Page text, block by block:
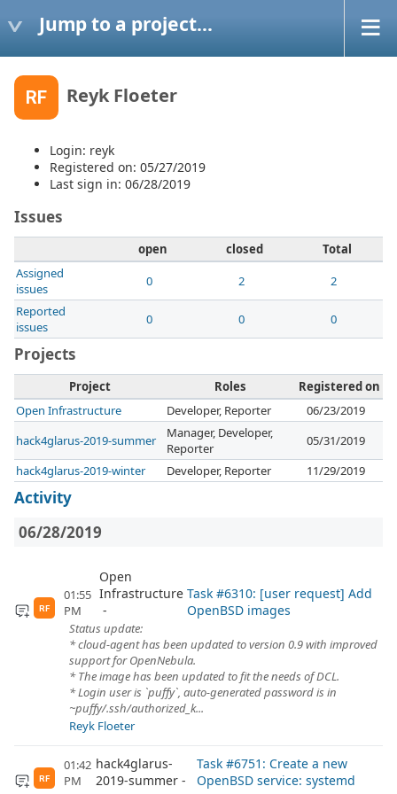
Jump to a project...
RF Reyk Floeter
Login: reyk
Registered on: 05/27/2019
Last sign in: 06/28/2019
Issues
open closed
Total
Assigned
issues
0 2
2
Reported
issues
0 0 0
Projects
Project Roles
Registered on
Open Infrastructure
Developer, Reporter
06/23/2019
hack4glarus-2019-summer
Manager, Developer,
Reporter
05/31/2019
hack4glarus-2019-winter
Developer, Reporter 11/29/2019
Activity
06/28/2019
RF
01:55
PM
Open
Infrastructure Task #6310: [user request] Add
OpenBSD images
Status update:
* cloud-agent has been updated to version 0.9 with improved
support for OpenNebula.
* The image has been updated to fit the needs of DCL.
* Login user is `puffy`, auto-generated password is in
~puffy/.ssh/authorized_k...
Reyk Floeter
RF
01:42
PM
hack4glarus-
2019-summer
Task #6751: Create a new
OpenBSD service: systemd